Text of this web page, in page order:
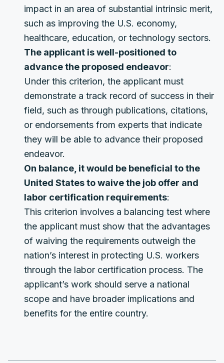
impact in an area of substantial intrinsic merit,
such as improving the U.S. economy,
healthcare, education, or technology sectors.
The applicant is well-positioned to
advance the proposed endeavor:
Under this criterion, the applicant must
demonstrate a track record of success in their
field, such as through publications, citations,
or endorsements from experts that indicate
they will be able to advance their proposed
endeavor.
On balance, it would be beneficial to the
United States to waive the job offer and
labor certification requirements:
This criterion involves a balancing test where
the applicant must show that the advantages
of waiving the requirements outweigh the
nation’s interest in protecting U.S. workers
through the labor certification process. The
applicant’s work should serve a national
scope and have broader implications and
benefits for the entire country.